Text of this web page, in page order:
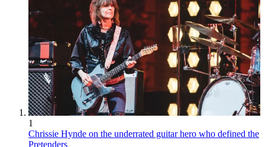
1
Chrissie Hynde on the underrated guitar hero who defined the
Pretenders